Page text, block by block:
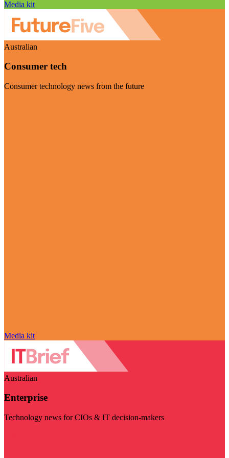
Media kit
Australian
Consumer tech
Consumer technology news from the future
Media kit
Australian
Enterprise
Technology news for CIOs & IT decision-makers